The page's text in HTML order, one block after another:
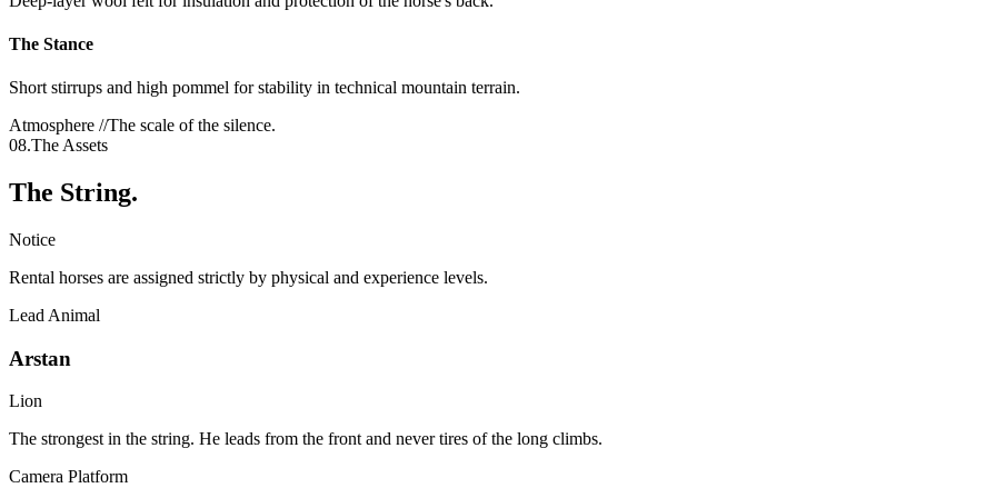
The Stance
Short stirrups and high pommel for stability in technical mountain terrain.
Atmosphere //The scale of the silence.
08.The Assets
The String.
Notice
Rental horses are assigned strictly by physical and experience levels.
Lead Animal
Arstan
Lion
The strongest in the string. He leads from the front and never tires of the long climbs.
Camera Platform